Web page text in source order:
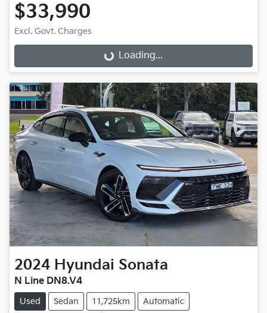
$33,990
Excl. Govt. Charges
Loading... Loading...
2024 Hyundai Sonata
N Line DN8.V4
Used Sedan 11,725km Automatic